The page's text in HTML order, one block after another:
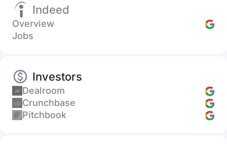
Indeed
Overview
Jobs
Investors
Dealroom
Crunchbase
Pitchbook